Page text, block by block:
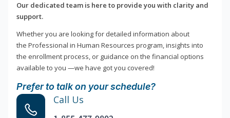
Our dedicated team is here to provide you with clarity and
support.
Whether you are looking for detailed information about
the Professional in Human Resources program, insights into
the enrollment process, or guidance on the financial options
available to you —we have got you covered!
Prefer to talk on your schedule?
Call Us